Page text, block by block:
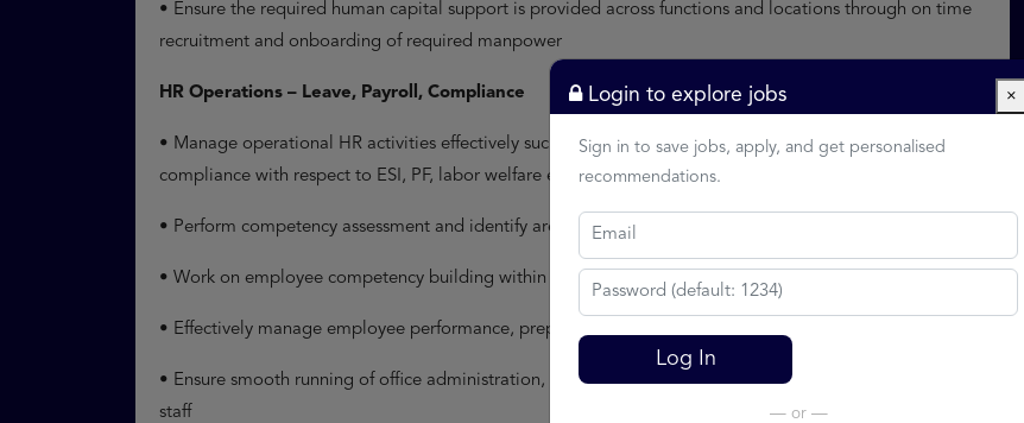
• Ensure the required human capital support is provided across functions and locations through on time
recruitment and onboarding of required manpower
HR Operations – Leave, Payroll, Compliance
• Manage operational HR activities effectively such employee attendance, payroll and ensure statutory
compliance with respect to ESI, PF, labor welfare etc. Talent Management
• Perform competency assessment and identify areas of strengths and development
• Work on employee competency building within the organization to upskill existing employees
• Effectively manage employee performance, prepare appraisal note and handle grievances Admin
• Ensure smooth running of office administration, coordinate office activities and supervise administrative
staff
Login to explore jobs ×
Sign in to save jobs, apply, and get personalised
recommendations.
Log In
— or —